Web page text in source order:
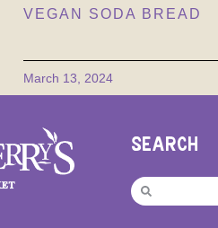
VEGAN SODA BREAD
March 13, 2024
SEARCH